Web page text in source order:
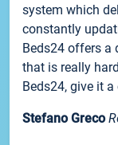
system which
constantly
Beds24 offers a
that is really
Beds24, give it
Stefano Greco